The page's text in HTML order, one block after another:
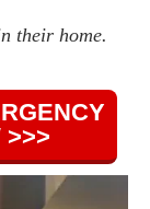
their home.
>>>